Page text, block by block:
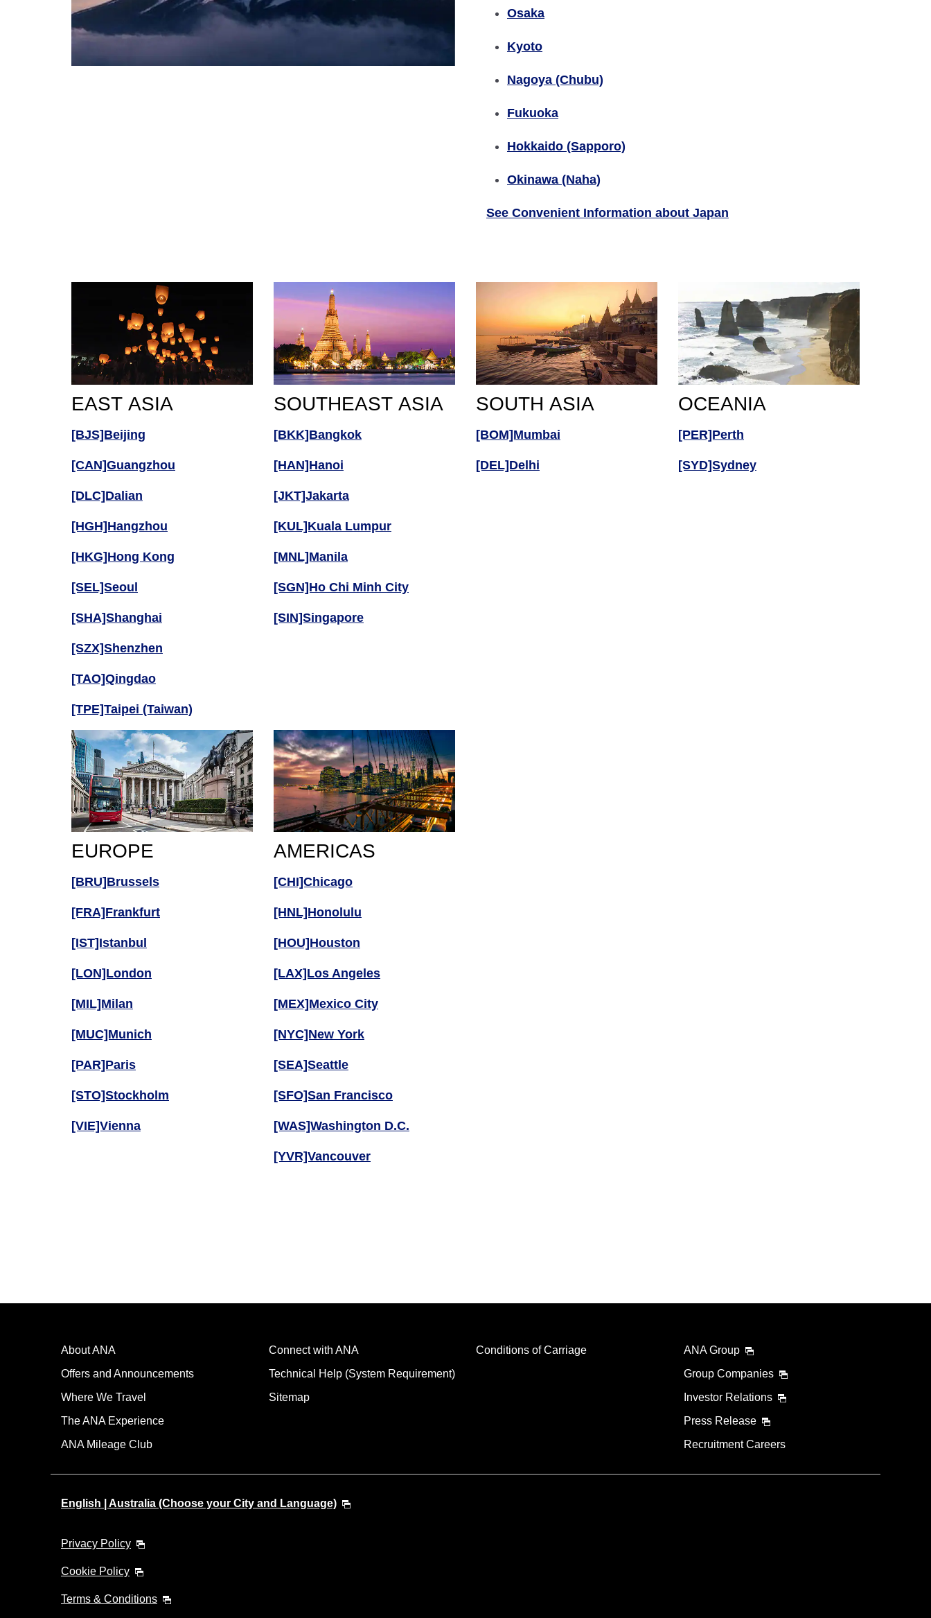
Osaka
Kyoto
Nagoya (Chubu)
Fukuoka
Hokkaido (Sapporo)
Okinawa (Naha)
See Convenient Information about Japan
EAST ASIA
[BJS]Beijing
[CAN]Guangzhou
[DLC]Dalian
[HGH]Hangzhou
[HKG]Hong Kong
[SEL]Seoul
[SHA]Shanghai
[SZX]Shenzhen
[TAO]Qingdao
[TPE]Taipei (Taiwan)
SOUTHEAST ASIA
[BKK]Bangkok
[HAN]Hanoi
[JKT]Jakarta
[KUL]Kuala Lumpur
[MNL]Manila
[SGN]Ho Chi Minh City
[SIN]Singapore
SOUTH ASIA
[BOM]Mumbai
[DEL]Delhi
OCEANIA
[PER]Perth
[SYD]Sydney
EUROPE
[BRU]Brussels
[FRA]Frankfurt
[IST]Istanbul
[LON]London
[MIL]Milan
[MUC]Munich
[PAR]Paris
[STO]Stockholm
[VIE]Vienna
AMERICAS
[CHI]Chicago
[HNL]Honolulu
[HOU]Houston
[LAX]Los Angeles
[MEX]Mexico City
[NYC]New York
[SEA]Seattle
[SFO]San Francisco
[WAS]Washington D.C.
[YVR]Vancouver
About ANA
Offers and Announcements
Where We Travel
The ANA Experience
ANA Mileage Club
Connect with ANA
Technical Help (System Requirement)
Sitemap
Conditions of Carriage
ANA Group
Group Companies
Investor Relations
Press Release
Recruitment Careers
English | Australia (Choose your City and Language)
Privacy Policy
Cookie Policy
Terms & Conditions